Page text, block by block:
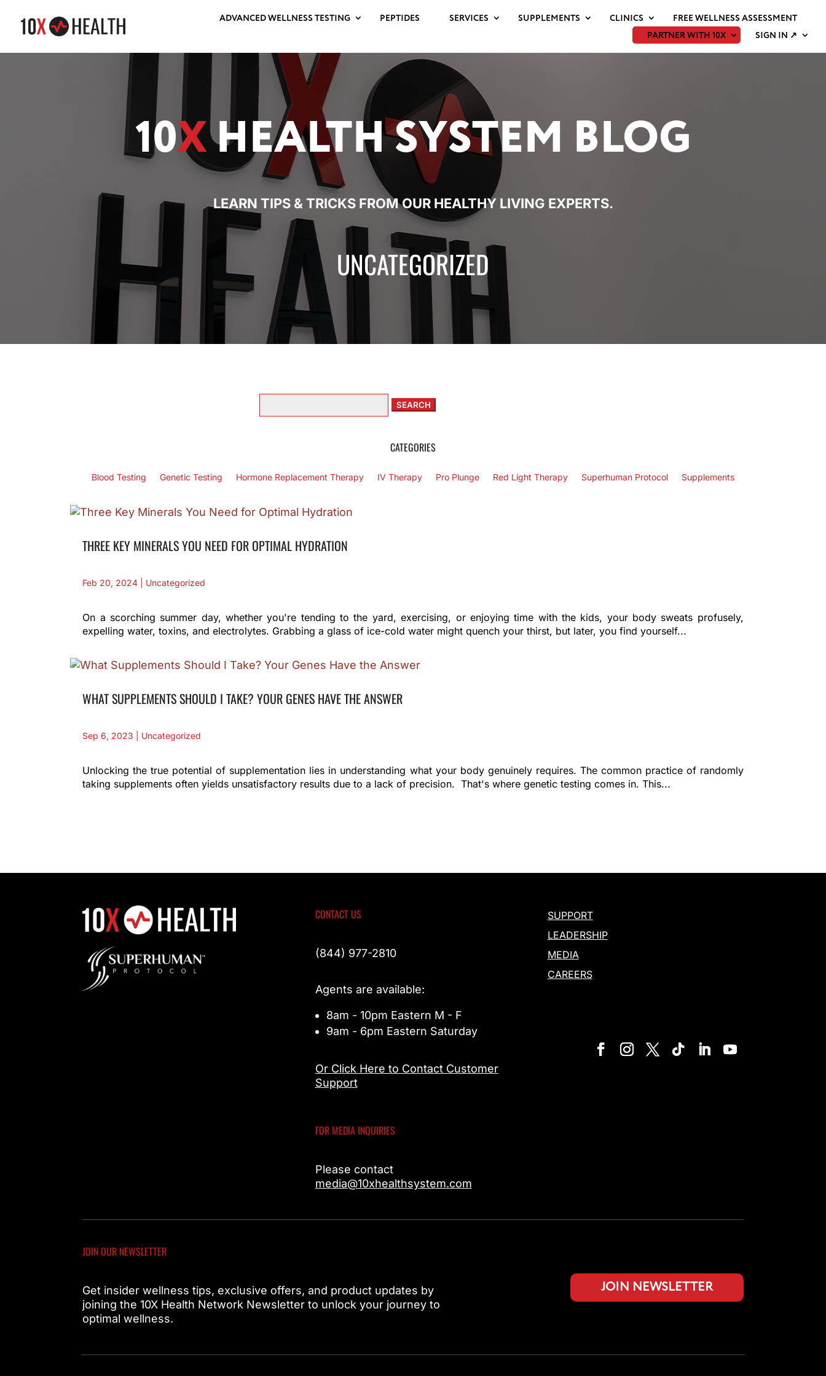
ADVANCED WELLNESS TESTING PEPTIDES SERVICES SUPPLEMENTS CLINICS
FREE WELLNESS ASSESSMENT
PARTNER WITH 10X
SIGN IN ↗
10XHEALTHSYSTEM BLOG
LEARN TIPS & TRICKS FROM OUR HEALTHY LIVING EXPERTS.
UNCATEGORIZED
for:
CATEGORIES
Blood Testing Genetic Testing Hormone Replacement Therapy IV Therapy Pro Plunge Red Light Therapy Superhuman Protocol Supplements
THREE KEY MINERALS YOU NEED FOR OPTIMAL HYDRATION
Feb 20, 2024 Uncategorized
On a scorching summer day, whether you're tending to the yard, exercising, or enjoying time with the kids, your body sweats profusely,
expelling water, toxins, and electrolytes. Grabbing a glass of ice-cold water might quench your thirst, but later, you find yourself...
WHAT SUPPLEMENTS SHOULD I TAKE? YOUR GENES HAVE THE ANSWER
Sep 6, 2023 Uncategorized
Unlocking the true potential of supplementation lies in understanding what your body genuinely requires. The common practice of randomly
taking supplements often yields unsatisfactory results due to a lack of precision. That's where genetic testing comes in. This...
CONTACT US
(844) 977-2810
Agents are available:
8am - 10pm Eastern M - F
9am - 6pm Eastern Saturday
Or Click Here to Contact Customer
Support
FOR MEDIA INQUIRIES
Please contact
media@10xhealthsystem.com
SUPPORT
LEADERSHIP
MEDIA
CAREERS
JOIN OUR NEWSLETTER
Get insider wellness tips, exclusive offers, and product updates by
joining the 10X Health Network Newsletter to unlock your journey to
optimal wellness.
JOIN NEWSLETTER